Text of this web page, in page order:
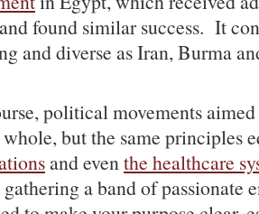
found similar success. It
and diverse as Iran, Burma
political movements
whole, but the same principles
and eventhe healthcare
a band of passionate